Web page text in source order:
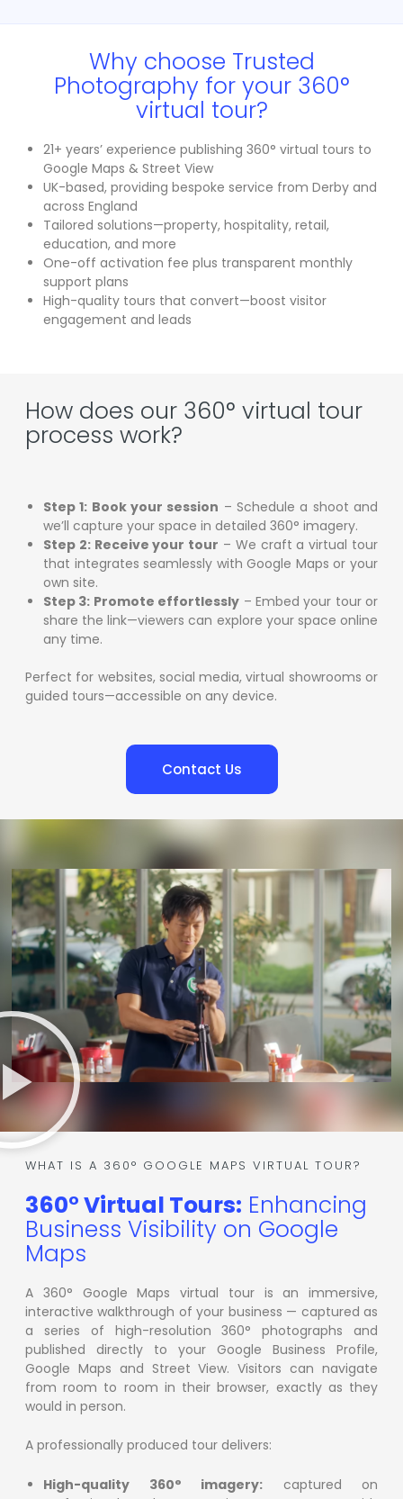
Why choose Trusted
Photography for your 360°
virtual tour?
21+ years’ experience publishing 360° virtual tours to
Google Maps & Street View
UK-based, providing bespoke service from Derby and
across England
Tailored solutions—property, hospitality, retail,
education, and more
One-off activation fee plus transparent monthly
support plans
High-quality tours that convert—boost visitor
engagement and leads
How does our 360° virtual tour
process work?
Step 1: Book your session – Schedule a shoot and
we’ll capture your space in detailed 360° imagery.
Step 2: Receive your tour – We craft a virtual tour
that integrates seamlessly with Google Maps or your
own site.
Step 3: Promote effortlessly – Embed your tour or
share the link—viewers can explore your space online
any time.
Perfect for websites, social media, virtual showrooms or
guided tours—accessible on any device.
Contact Us
WHAT IS A 360° GOOGLE MAPS VIRTUAL TOUR?
360° Virtual Tours: Enhancing
Business Visibility on Google
Maps
A 360° Google Maps virtual tour is an immersive,
interactive walkthrough of your business — captured as
a series of high-resolution 360° photographs and
published directly to your Google Business Profile,
Google Maps and Street View. Visitors can navigate
from room to room in their browser, exactly as they
would in person.
A professionally produced tour delivers:
High-quality 360° imagery: captured on